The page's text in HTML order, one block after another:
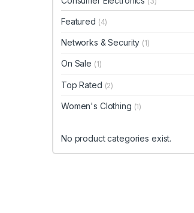
Featured (4)
Networks & Security (1)
On Sale (1)
Top Rated (2)
Women's Clothing (1)
No product categories exist.